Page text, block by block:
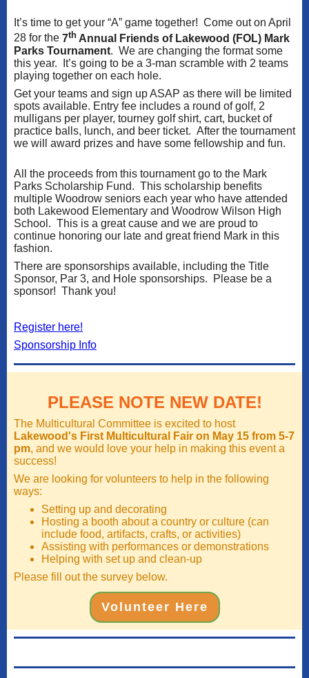
It’s time to get your “A” game together! Come out on April
28 for the 7th Annual Friends of Lakewood (FOL) Mark
Parks Tournament. We are changing the format some
this year. It’s going to be a 3-man scramble with 2 teams
playing together on each hole.
Get your teams and sign up ASAP as there will be limited
spots available. Entry fee includes a round of golf, 2
mulligans per player, tourney golf shirt, cart, bucket of
practice balls, lunch, and beer ticket. After the tournament
we will award prizes and have some fellowship and fun.
All the proceeds from this tournament go to the Mark
Parks Scholarship Fund. This scholarship benefits
multiple Woodrow seniors each year who have attended
both Lakewood Elementary and Woodrow Wilson High
School. This is a great cause and we are proud to
continue honoring our late and great friend Mark in this
fashion.
There are sponsorships available, including the Title
Sponsor, Par 3, and Hole sponsorships. Please be a
sponsor! Thank you!
Register here!
Sponsorship Info
PLEASE NOTE NEW DATE!
The Multicultural Committee is excited to host
Lakewood's First Multicultural Fair on May 15 from 5-7
pm, and we would love your help in making this event a
success!
We are looking for volunteers to help in the following
ways:
Setting up and decorating
Hosting a booth about a country or culture (can
include food, artifacts, crafts, or activities)
Assisting with performances or demonstrations
Helping with set up and clean-up
Please fill out the survey below.
Volunteer Here